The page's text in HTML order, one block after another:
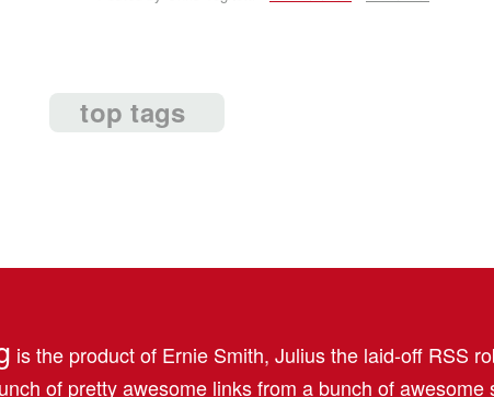
top tags
is the product of Ernie Smith, Julius the laid-off RSS
of pretty awesome links from a bunch of awesome